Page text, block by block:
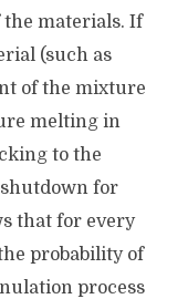
the materials. If
(such as
of the mixture
melting in
to the
for
that for every
probability of
process